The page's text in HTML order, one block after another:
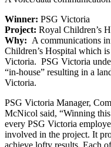
Winner: PSG Victoria
Project: Royal Children’s
Why: A communications
Children’s Hospital which
Victoria. PSG Victoria
“in-house” resulting in a
Victoria.
PSG Victoria Manager,
McNicol said, “Winning
every PSG Victoria
involved in the project. It
achieve lofty results. Each